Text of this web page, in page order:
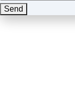
Send